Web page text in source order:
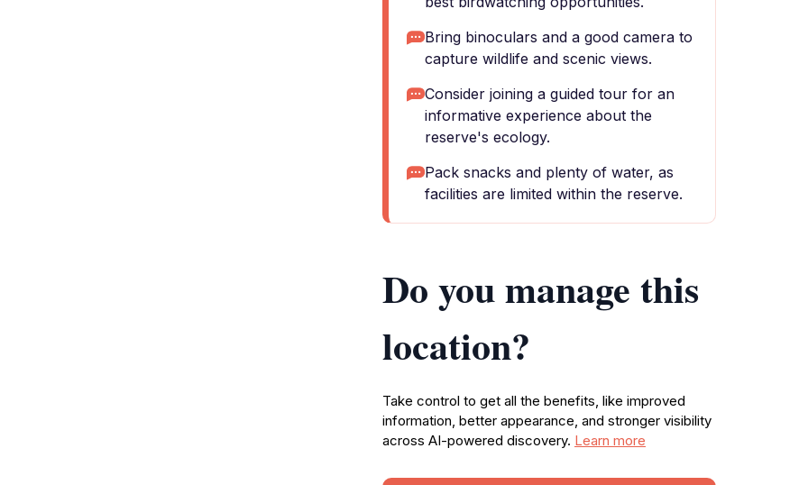
Bring binoculars and a good camera to
capture wildlife and scenic views.
Consider joining a guided tour for an
informative experience about the
reserve's ecology.
Pack snacks and plenty of water, as
facilities are limited within the reserve.
Do you manage this
location?
Take control to get all the benefits, like improved
information, better appearance, and stronger visibility
across AI-powered discovery. Learn more